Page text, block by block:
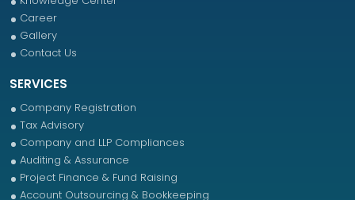
Career
Gallery
Contact Us
SERVICES
Company Registration
Tax Advisory
Company and LLP Compliances
Auditing & Assurance
Project Finance & Fund Raising
Account Outsourcing & Bookkeeping